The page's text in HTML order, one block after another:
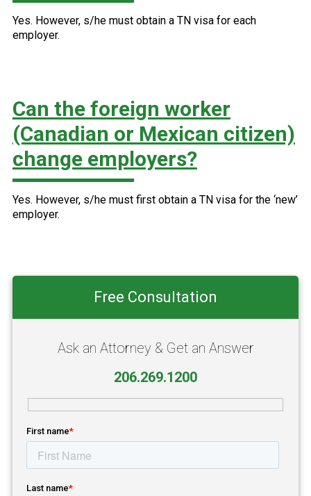
Yes. However, s/he must obtain a TN visa for each
employer.
Can the foreign worker
(Canadian or Mexican citizen)
change employers?
Yes. However, s/he must first obtain a TN visa for the ‘new’
employer.
Sidebar
Free Consultation
Ask an Attorney & Get an Answer
206.269.1200